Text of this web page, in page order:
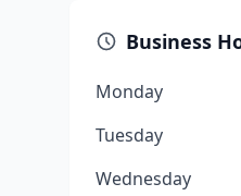
Business
Monday
Tuesday
Wednesday